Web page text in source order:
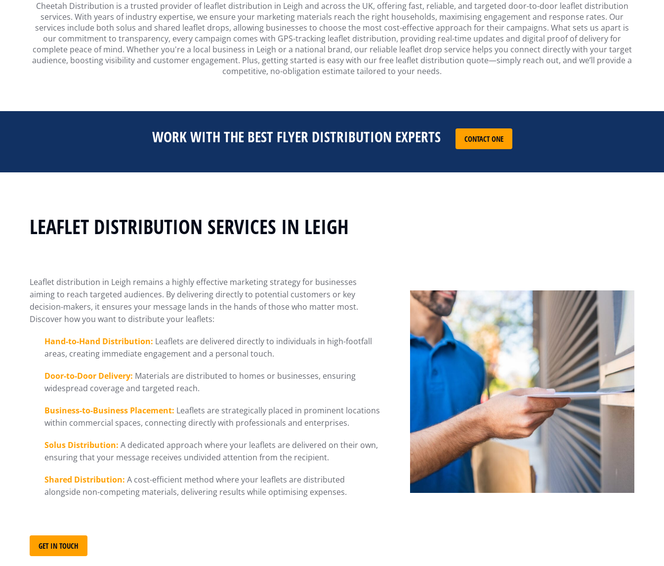
Cheetah Distribution is a trusted provider of leaflet distribution in Leigh and across the UK, offering fast, reliable, and targeted door-to-door leaflet distribution
services. With years of industry expertise, we ensure your marketing materials reach the right households, maximising engagement and response rates. Our
services include both solus and shared leaflet drops, allowing businesses to choose the most cost-effective approach for their campaigns. What sets us apart is
our commitment to transparency, every campaign comes with GPS-tracking leaflet distribution, providing real-time updates and digital proof of delivery for
complete peace of mind. Whether you're a local business in Leigh or a national brand, our reliable leaflet drop service helps you connect directly with your target
audience, boosting visibility and customer engagement. Plus, getting started is easy with our free leaflet distribution quote—simply reach out, and we’ll provide a
competitive, no-obligation estimate tailored to your needs.
WORK WITH THE BEST FLYER DISTRIBUTION EXPERTS CONTACT ONE
LEAFLET DISTRIBUTION SERVICES IN LEIGH
Leaflet distribution in Leigh remains a highly effective marketing strategy for businesses
aiming to reach targeted audiences. By delivering directly to potential customers or key
decision-makers, it ensures your message lands in the hands of those who matter most.
Discover how you want to distribute your leaflets:
Hand-to-Hand Distribution: Leaflets are delivered directly to individuals in high-footfall
areas, creating immediate engagement and a personal touch.
Door-to-Door Delivery: Materials are distributed to homes or businesses, ensuring
widespread coverage and targeted reach.
Business-to-Business Placement: Leaflets are strategically placed in prominent locations
within commercial spaces, connecting directly with professionals and enterprises.
Solus Distribution: A dedicated approach where your leaflets are delivered on their own,
ensuring that your message receives undivided attention from the recipient.
Shared Distribution: A cost-efficient method where your leaflets are distributed
alongside non-competing materials, delivering results while optimising expenses.
GET IN TOUCH